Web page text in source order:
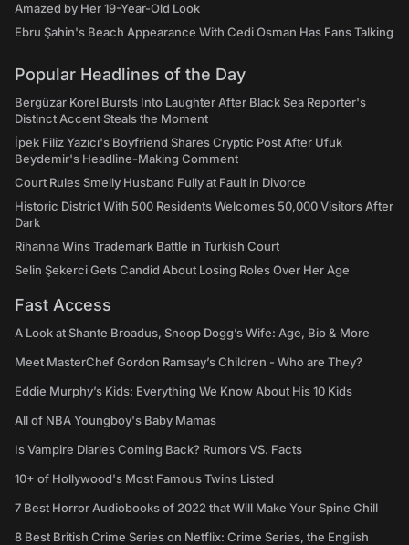
Amazed by Her 19-Year-Old Look
Ebru Şahin's Beach Appearance With Cedi Osman Has Fans Talking
Popular Headlines of the Day
Bergüzar Korel Bursts Into Laughter After Black Sea Reporter's
Distinct Accent Steals the Moment
İpek Filiz Yazıcı's Boyfriend Shares Cryptic Post After Ufuk
Beydemir's Headline-Making Comment
Court Rules Smelly Husband Fully at Fault in Divorce
Historic District With 500 Residents Welcomes 50,000 Visitors After
Dark
Rihanna Wins Trademark Battle in Turkish Court
Selin Şekerci Gets Candid About Losing Roles Over Her Age
Fast Access
A Look at Shante Broadus, Snoop Dogg’s Wife: Age, Bio & More
Meet MasterChef Gordon Ramsay’s Children - Who are They?
Eddie Murphy’s Kids: Everything We Know About His 10 Kids
All of NBA Youngboy's Baby Mamas
Is Vampire Diaries Coming Back? Rumors VS. Facts
10+ of Hollywood's Most Famous Twins Listed
7 Best Horror Audiobooks of 2022 that Will Make Your Spine Chill
8 Best British Crime Series on Netflix: Crime Series, the English